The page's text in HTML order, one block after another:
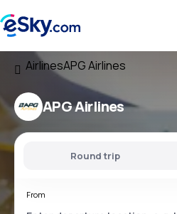
AirlinesAPG Airlines
APG Airlines
Round trip
From